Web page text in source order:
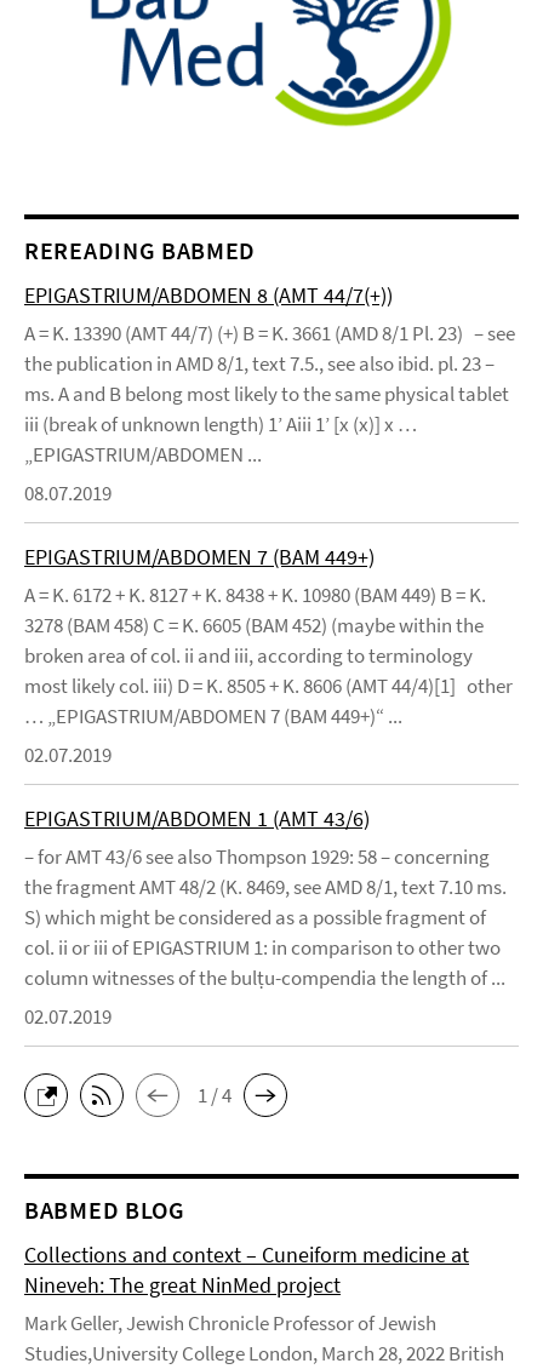
REREADING BABMED
EPIGASTRIUM/ABDOMEN 8 (AMT 44/7(+))
A = K. 13390 (AMT 44/7) (+) B = K. 3661 (AMD 8/1 Pl. 23) – see
the publication in AMD 8/1, text 7.5., see also ibid. pl. 23 –
ms. A and B belong most likely to the same physical tablet
iii (break of unknown length) 1’ Aiii 1’ [x (x)] x …
„EPIGASTRIUM/ABDOMEN ...
08.07.2019
EPIGASTRIUM/ABDOMEN 7 (BAM 449+)
A = K. 6172 + K. 8127 + K. 8438 + K. 10980 (BAM 449) B = K.
3278 (BAM 458) C = K. 6605 (BAM 452) (maybe within the
broken area of col. ii and iii, according to terminology
most likely col. iii) D = K. 8505 + K. 8606 (AMT 44/4)[1] other
… „EPIGASTRIUM/ABDOMEN 7 (BAM 449+)“ ...
02.07.2019
EPIGASTRIUM/ABDOMEN 1 (AMT 43/6)
– for AMT 43/6 see also Thompson 1929: 58 – concerning
the fragment AMT 48/2 (K. 8469, see AMD 8/1, text 7.10 ms.
S) which might be considered as a possible fragment of
col. ii or iii of EPIGASTRIUM 1: in comparison to other two
column witnesses of the bulṭu-compendia the length of ...
02.07.2019
1 / 4
BABMED BLOG
Collections and context – Cuneiform medicine at
Nineveh: The great NinMed project
Mark Geller, Jewish Chronicle Professor of Jewish
Studies,University College London, March 28, 2022 British